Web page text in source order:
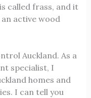
called frass, and it
active wood
Auckland. As a
specialist, I
homes and
I can tell you